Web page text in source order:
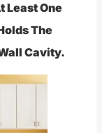
Least One
The
Cavity.